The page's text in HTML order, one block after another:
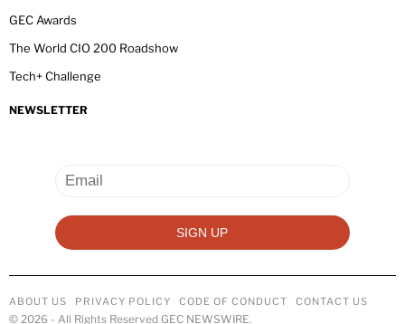
GEC Awards
The World CIO 200 Roadshow
Tech+ Challenge
NEWSLETTER
ABOUT US PRIVACY POLICY CODE OF CONDUCT CONTACT US
© 2026 - All Rights Reserved GEC NEWSWIRE.